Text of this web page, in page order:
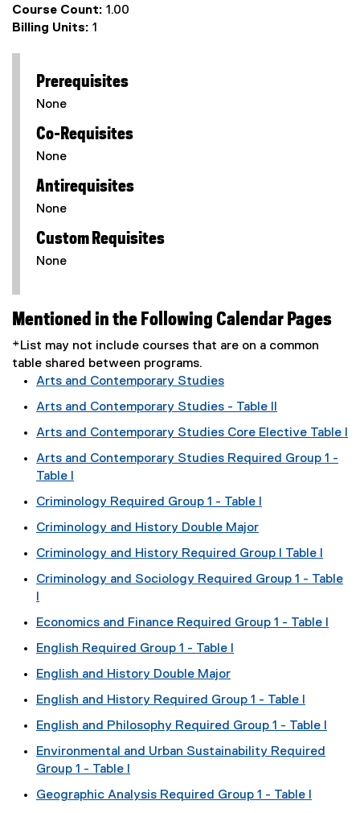
Course Count: 1.00
Billing Units: 1
Prerequisites
None
Co-Requisites
None
Antirequisites
None
Custom Requisites
None
Mentioned in the Following Calendar Pages
*List may not include courses that are on a common
table shared between programs.
Arts and Contemporary Studies
Arts and Contemporary Studies - Table II
Arts and Contemporary Studies Core Elective Table I
Arts and Contemporary Studies Required Group 1 -
Table I
Criminology Required Group 1 - Table I
Criminology and History Double Major
Criminology and History Required Group I Table I
Criminology and Sociology Required Group 1 - Table
Economics and Finance Required Group 1 - Table I
English Required Group 1 - Table I
English and History Double Major
English and History Required Group 1 - Table I
English and Philosophy Required Group 1 - Table I
Environmental and Urban Sustainability Required
Group 1 - Table I
Geographic Analysis Required Group 1 - Table I